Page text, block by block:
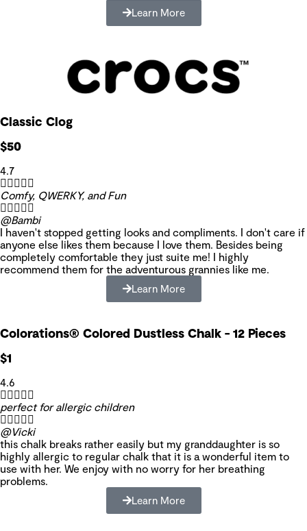
Learn More
Classic Clog
$50
4.7

Comfy, QWERKY, and Fun

@Bambi
I haven't stopped getting looks and compliments. I don't care if
anyone else likes them because I love them. Besides being
completely comfortable they just suite me! I highly
recommend them for the adventurous grannies like me.
Learn More
Colorations® Colored Dustless Chalk - 12 Pieces
$1
4.6

perfect for allergic children

@Vicki
this chalk breaks rather easily but my granddaughter is so
highly allergic to regular chalk that it is a wonderful item to
use with her. We enjoy with no worry for her breathing
problems.
Learn More